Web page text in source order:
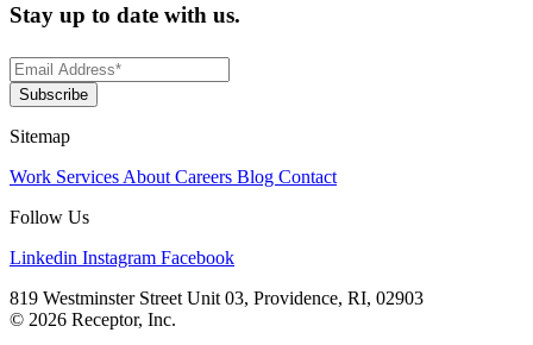
Stay up to date with us.
Sitemap
Work Services About Careers Blog Contact
Follow Us
Linkedin Instagram Facebook
819 Westminster Street Unit 03, Providence, RI, 02903
© 2026 Receptor, Inc.